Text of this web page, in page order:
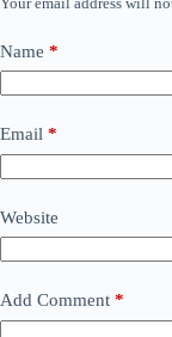
Name *
Email *
Website
Add Comment *